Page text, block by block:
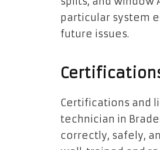
particular system
future issues.
Certifications and
technician in
correctly, safely,